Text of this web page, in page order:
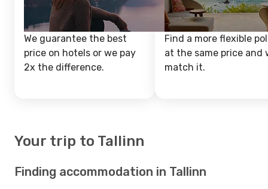
We guarantee the best
price on hotels or we pay
2x the difference.
Find a more flexible
at the same price and
match it.
Your trip to Tallinn
Finding accommodation in Tallinn